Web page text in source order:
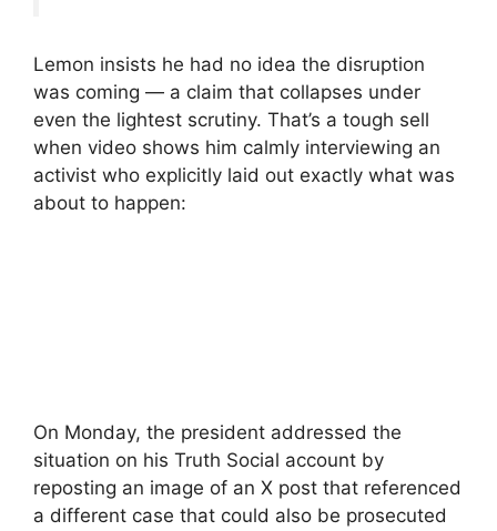
Lemon insists he had no idea the disruption
was coming — a claim that collapses under
even the lightest scrutiny. That’s a tough sell
when video shows him calmly interviewing an
activist who explicitly laid out exactly what was
about to happen:
On Monday, the president addressed the
situation on his Truth Social account by
reposting an image of an X post that referenced
a different case that could also be prosecuted